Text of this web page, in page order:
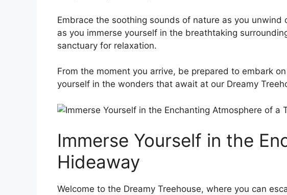
Embrace ‍the ‍soothing sounds of nature as you
as you immerse yourself in the⁣ breathtaking
sanctuary for⁣ relaxation.
From the moment you arrive, be prepared to embark
yourself ⁤in the wonders that await at our Dreamy
Immerse Yourself in the
Hideaway
Welcome to the Dreamy Treehouse, where you can